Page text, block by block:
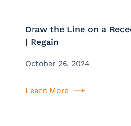
Draw the Line on a
| Regain
October 26, 2024
Learn More